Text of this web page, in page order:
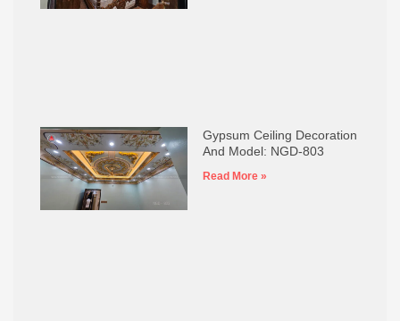
Gypsum Ceiling Decoration
And Model: NGD-803
Read More »